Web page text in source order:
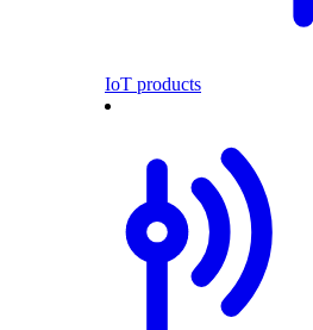
IoT products